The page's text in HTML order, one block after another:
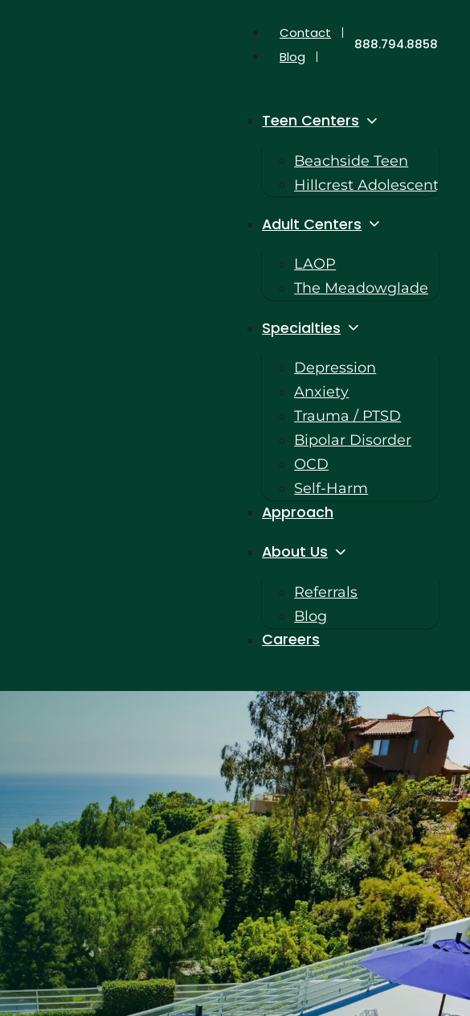
Contact
Blog
888.794.8858
Teen Centers
Beachside Teen
Hillcrest Adolescent
Adult Centers
LAOP
The Meadowglade
Specialties
Depression
Anxiety
Trauma / PTSD
Bipolar Disorder
OCD
Self-Harm
Approach
About Us
Referrals
Blog
Careers